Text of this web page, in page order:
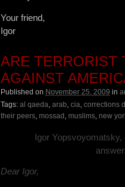
Your friend,
Igor
ARE TERRORIST
AGAINST
Published on November 25, 2009 in
Tags: al qaeda, arab, cia, corrections
their peers, mossad , muslims, new
Igor
Dear Igor,